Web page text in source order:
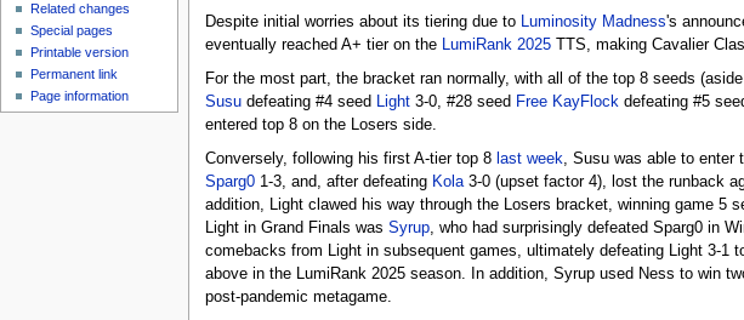
Despite initial worries about its tiering due to Luminosity Madness's
eventually reached A+ tier on the
LumiRank 2025TTS, making Cavalier
For the most part, the bracket ran normally, with all of the top 8 seeds
Susudefeating #4 seed Light3-0, #28 seed Free KayFlock defeating #5
entered top 8 on the Losers side.
Conversely, following his first A-tier top 8 last week , Susu was able to
Sparg01-3, and, after defeating Kola3-0 (upset factor 4), lost the runback
addition, Light clawed his way through the Losers bracket, winning game 5
Light in Grand Finals was Syrup, who had surprisingly defeated Sparg0 in
comebacks from Light in subsequent games, ultimately defeating Light 3-
above in the LumiRank 2025 season. In addition, Syrup used Ness to win
post-pandemic metagame.
Related changes
Special pages
Printable version
Permanent link
Page information